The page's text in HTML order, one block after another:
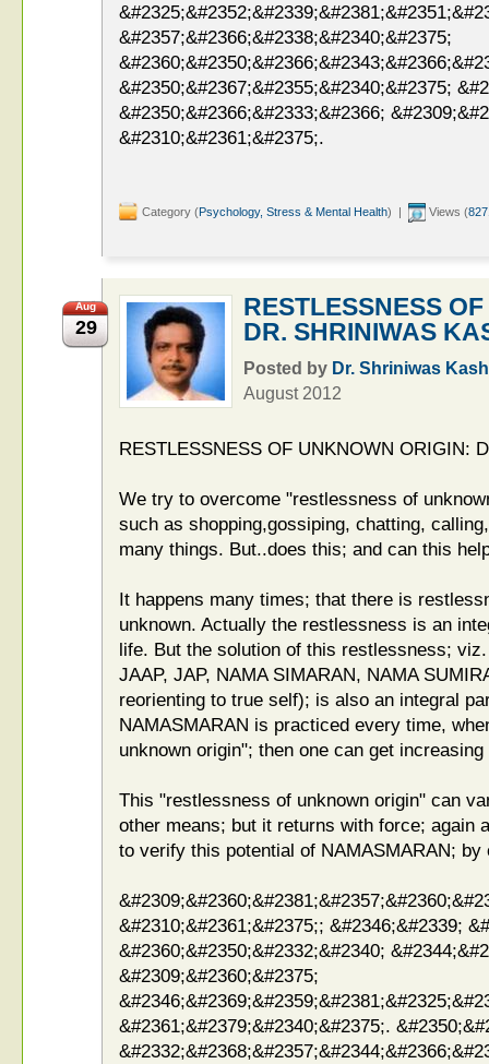
&#2357;&#2366;&#2338;&#2340;&#2375;
&#2350;&#2367;&#2355;&#2340;&#2375;
&#2350;&#2366;&#2333;&#2366;
&#2310;&#2361;&#2375;.
Category (Psychology, Stress & Mental Health) | Views (
Aug
29
RESTLESSNESS
DR. SHRINIWAS
Posted by Dr. Shriniwas
August 2012
RESTLESSNESS OF UNKNOWN ORIGIN:
We try to overcome "restlessness of
such as shopping,gossiping, chatting,
many things. But..does this; and can this
It happens many times; that there is
unknown. Actually the restlessness is an
life. But the solution of this restlessness;
JAAP, JAP, NAMA SIMARAN, NAMA
reorienting to true self); is also an integral
NAMASMARAN is practiced every time,
unknown origin"; then one can get
This "restlessness of unknown origin" can
other means; but it returns with force; again
to verify this potential of NAMASMARAN; by
&#2310;&#2361;&#2375;; &#2346;&#2339;
&#2360;&#2350;&#2332;&#2340;
&#2309;&#2360;&#2375;
&#2361;&#2379;&#2340;&#2375;.